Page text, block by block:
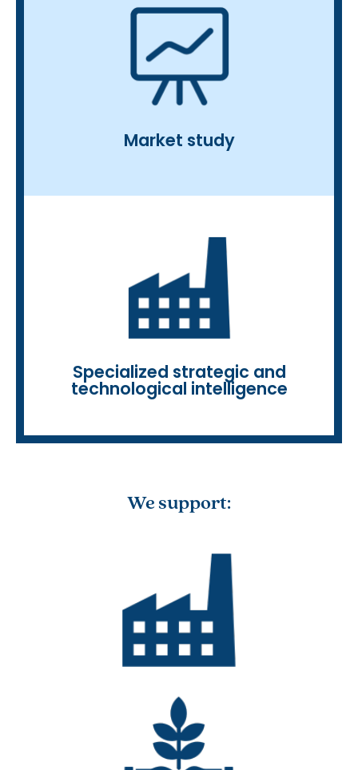
Market study
(value, volume, CAGR, prices),
competitor benchmark (products
• Strategic positioning study: value
chain analysis, business cases (cost
evaluation, price positioning) and
market positioning strategy
• Business development: support for
the commercial deployment of a
product, technology or service
Specialized strategic and
technological intelligence
newsletters on a specific theme in
the bioeconomy
• Start-up databases, investments,
new products, strategic
partnerships, R&D projects, fund-
raising, patents…
We support: